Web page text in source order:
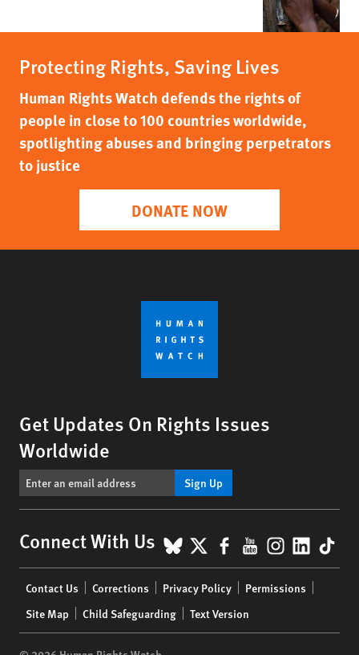
Protecting Rights, Saving Lives
Human Rights Watch defends the rights of
people in close to 100 countries worldwide,
spotlighting abuses and bringing perpetrators
to justice
DONATE NOW
Get Updates On Rights Issues
Worldwide
Sign Up
Connect With Us BlueSky
X Facebook
YouTube
menu
Contact Us Corrections Privacy Policy
Permissions
Site Map
Child Safeguarding Text Version